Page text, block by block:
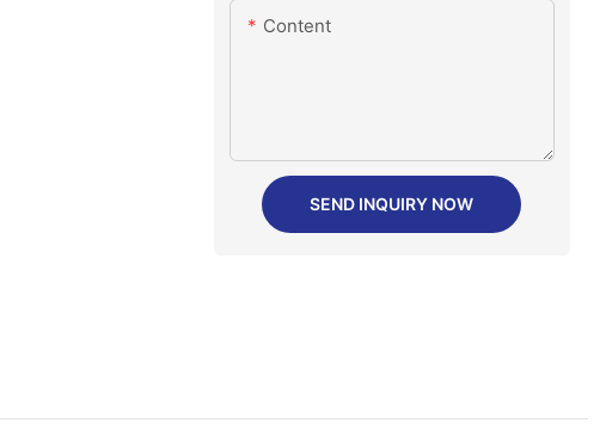
Content
SEND INQUIRY NOW